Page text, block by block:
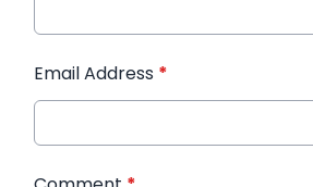
Email Address *